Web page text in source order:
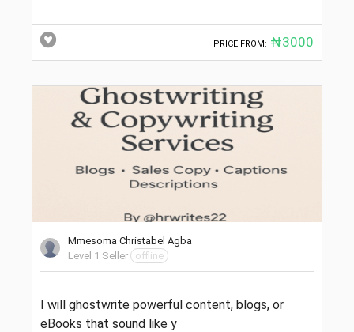
PRICE FROM: ₦3000
Mmesoma Christabel Agba
Level 1 Seller
offline
I will ghostwrite powerful content, blogs, or
eBooks that sound like y